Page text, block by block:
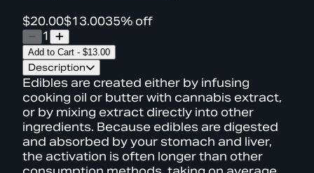
$20.00$13.0035% off
1
Add to Cart - $13.00
Description
Edibles are created either by infusing
cooking oil or butter with cannabis extract,
or by mixing extract directly into other
ingredients. Because edibles are digested
and absorbed by your stomach and liver,
the activation is often longer than other